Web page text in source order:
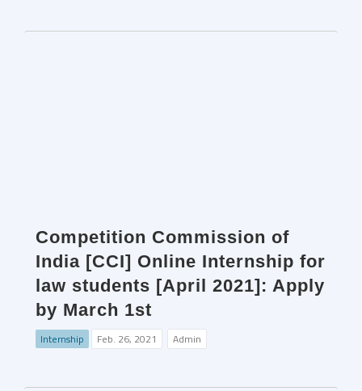
Competition Commission of
India [CCI] Online Internship for
law students [April 2021]: Apply
by March 1st
Internship Feb. 26, 2021 Admin